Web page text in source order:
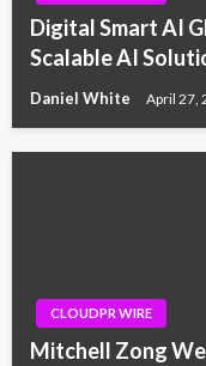
Digital Smart AI
Scalable AI
Daniel White April 27,
CLOUDPR WIRE
Mitchell Zong